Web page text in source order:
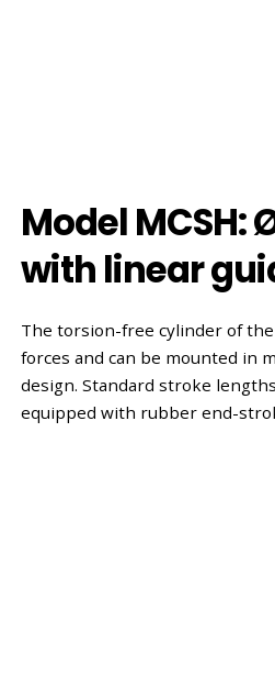
Model
with linear
The torsion-free cylinder of
forces and can be mounted in
design. Standard stroke
equipped with rubber end-